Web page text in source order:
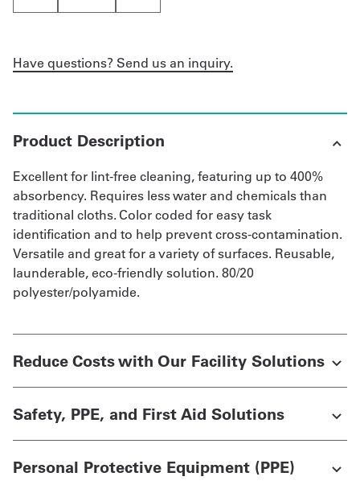
Have questions? Send us an inquiry.
Product Description
Excellent for lint-free cleaning, featuring up to 400%
absorbency. Requires less water and chemicals than
traditional cloths. Color coded for easy task
identification and to help prevent cross-contamination.
Versatile and great for a variety of surfaces. Reusable,
launderable, eco-friendly solution. 80/20
polyester/polyamide.
Reduce Costs with Our Facility Solutions
Safety, PPE, and First Aid Solutions
Personal Protective Equipment (PPE)